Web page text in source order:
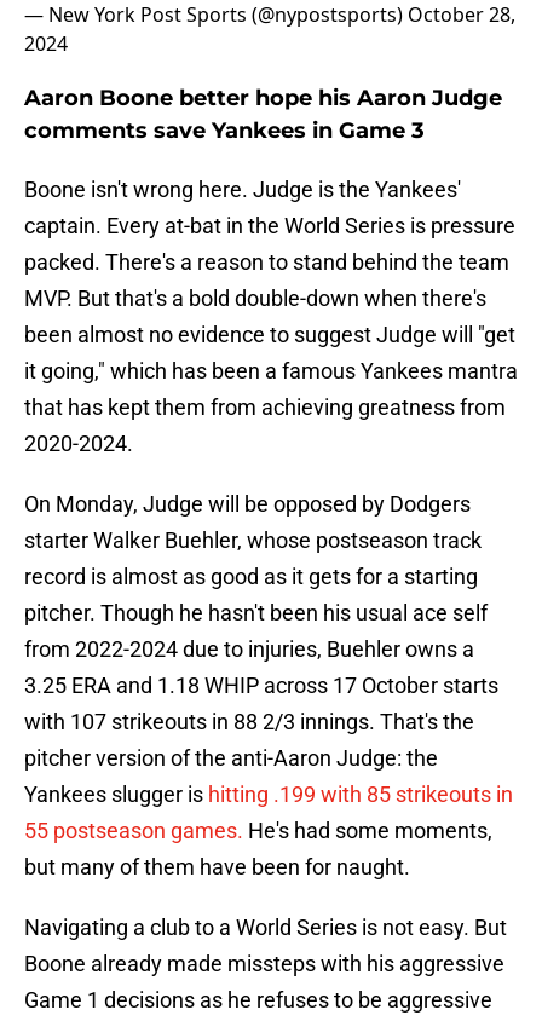
— New York Post Sports (@nypostsports) October 28,
2024
Aaron Boone better hope his Aaron Judge
comments save Yankees in Game 3
Boone isn't wrong here. Judge is the Yankees'
captain. Every at-bat in the World Series is pressure
packed. There's a reason to stand behind the team
MVP. But that's a bold double-down when there's
been almost no evidence to suggest Judge will "get
it going," which has been a famous Yankees mantra
that has kept them from achieving greatness from
2020-2024.
On Monday, Judge will be opposed by Dodgers
starter Walker Buehler, whose postseason track
record is almost as good as it gets for a starting
pitcher. Though he hasn't been his usual ace self
from 2022-2024 due to injuries, Buehler owns a
3.25 ERA and 1.18 WHIP across 17 October starts
with 107 strikeouts in 88 2/3 innings. That's the
pitcher version of the anti-Aaron Judge: the
Yankees slugger is hitting .199 with 85 strikeouts in
55 postseason games. He's had some moments,
but many of them have been for naught.
Navigating a club to a World Series is not easy. But
Boone already made missteps with his aggressive
Game 1 decisions as he refuses to be aggressive